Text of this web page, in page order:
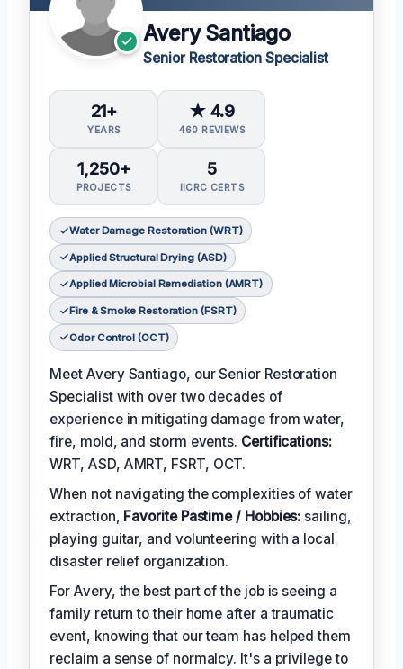
Avery Santiago
Senior Restoration Specialist
21+
YEARS
★ 4.9
460 REVIEWS
1,250+
PROJECTS
5
IICRC CERTS
Water Damage Restoration (WRT)
Applied Structural Drying (ASD)
Applied Microbial Remediation (AMRT)
Fire & Smoke Restoration (FSRT)
Odor Control (OCT)
Meet Avery Santiago, our Senior Restoration
Specialist with over two decades of
experience in mitigating damage from water,
fire, mold, and storm events. Certifications:
WRT, ASD, AMRT, FSRT, OCT.
When not navigating the complexities of water
extraction, Favorite Pastime / Hobbies: sailing,
playing guitar, and volunteering with a local
disaster relief organization.
For Avery, the best part of the job is seeing a
family return to their home after a traumatic
event, knowing that our team has helped them
reclaim a sense of normalcy. It's a privilege to